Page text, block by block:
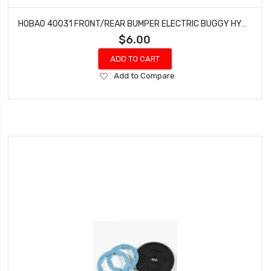
HOBAO 40031 FRONT/REAR BUMPER ELECTRIC BUGGY HYPER H2E RTR
$6.00
ADD TO CART
Add
Wish
Add to Compare